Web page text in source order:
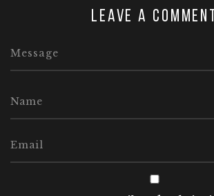
Leave a comment